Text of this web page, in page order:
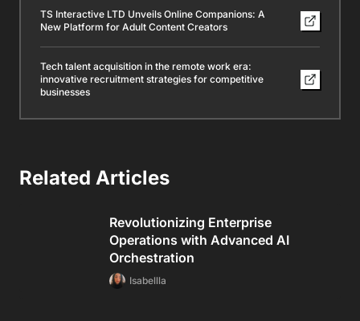
TS Interactive LTD Unveils Online Companions: A
New Platform for Adult Content Creators
Tech talent acquisition in the remote work era:
innovative recruitment strategies for competitive
businesses
Related Articles
Revolutionizing Enterprise
Operations with Advanced AI
Orchestration
Isabellla